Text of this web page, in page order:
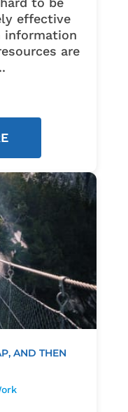
effective
information
are
AND THEN